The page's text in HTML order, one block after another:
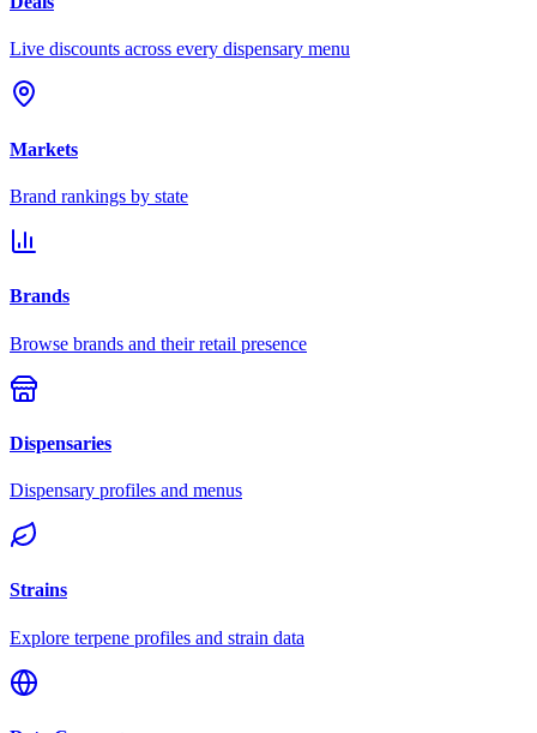
Live discounts across every dispensary menu
Markets
Brand rankings by state
Brands
Browse brands and their retail presence
Dispensaries
Dispensary profiles and menus
Strains
Explore terpene profiles and strain data